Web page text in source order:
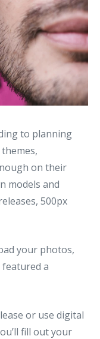
to planning
on their
models and
500px
your photos,
featured a
or use digital
fill out your